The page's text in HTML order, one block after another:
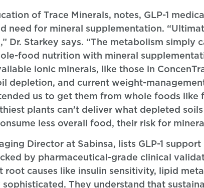
of Trace Minerals, notes, GLP-1
need for mineral supplementation.
Dr. Starkey says. “The metabolism
food nutrition with mineral
ionic minerals, like those in
depletion, and current weight-
us to get them from whole foods like
plants can’t deliver what depleted
less overall food, their risk for
Director at Sabinsa, lists GLP-1
by pharmaceutical-grade clinical
root causes like insulin sensitivity, lipid
sophisticated. They understand that